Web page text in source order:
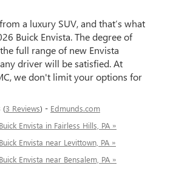
a luxury SUV, and that’s what
Buick Envista. The degree of
full range of new Envista
driver will be satisfied. At
we don't limit your options for
(3 Reviews) - Edmunds.com
Envista in Fairless Hills, PA »
Envista near Levittown, PA »
Envista near Bensalem, PA »